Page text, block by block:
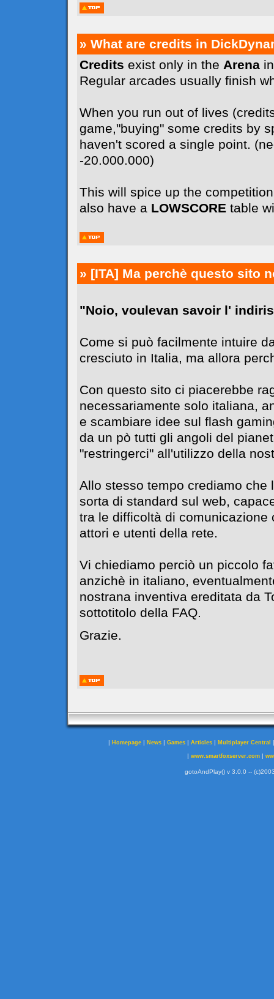
» What are credits in
Credits exist only in the Arena
Regular arcades usually finish
When you run out of lives
game,"buying" some credits by
haven't scored a single point.
-20.000.000)
This will spice up the
also have a LOWSCORE table
» [ITA] Ma perchè questo sito
"Noio, voulevan savoir l'
Come si può facilmente intuire
cresciuto in Italia, ma allora
Con questo sito ci piacerebbe
necessariamente solo italiana,
e scambiare idee sul flash
da un pò tutti gli angoli del
"restringerci" all'utilizzo della
Allo stesso tempo crediamo
sorta di standard sul web,
tra le difficoltà di
attori e utenti della rete.
Vi chiediamo perciò un piccolo
anzichè in italiano,
nostrana inventiva ereditata da
sottotitolo della FAQ.
Grazie.
| Homepage | News | Games | Articles | Multiplayer Central
| www.smartfoxserver.com|
gotoAndPlay() v 3.0.0 --